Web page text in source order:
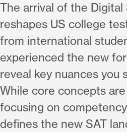
The arrival of the Digital
reshapes US college
from international
experienced the new
reveal key nuances you
While core concepts
focusing on
defines the new SAT